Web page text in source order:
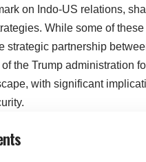
on Indo-US relations,
While some of
strategic partnership
the Trump administration
with significant